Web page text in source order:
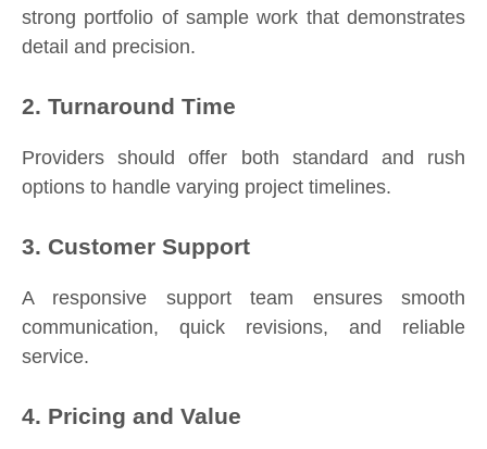
strong portfolio of sample work that demonstrates
detail and precision.
2. Turnaround Time
Providers should offer both standard and rush
options to handle varying project timelines.
3. Customer Support
A responsive support team ensures smooth
communication, quick revisions, and reliable
service.
4. Pricing and Value